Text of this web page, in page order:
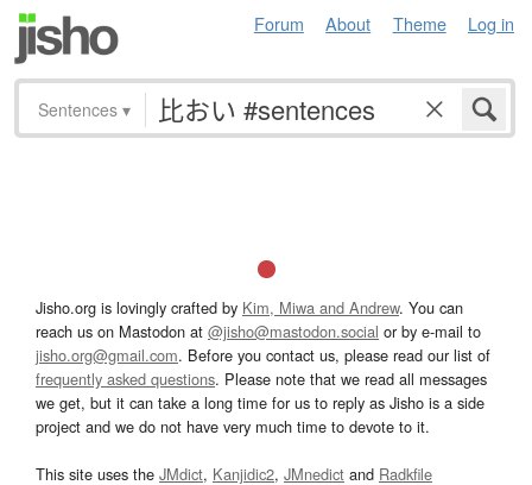
Forum About Theme Log in
Sentences ▾
Jisho.org is lovingly crafted by Kim, Miwa and Andrew. You can
reach us on Mastodon at @jisho@mastodon.social or by e-mail to
jisho.org@gmail.com. Before you contact us, please read our list of
frequently asked questions. Please note that we read all messages
we get, but it can take a long time for us to reply as Jisho is a side
project and we do not have very much time to devote to it.
This site uses the JMdict, Kanjidic2, JMnedict and Radkfile